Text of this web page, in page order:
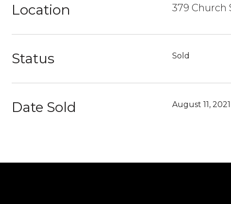
Location 379 Church
Status Sold
Date Sold August 11, 2021